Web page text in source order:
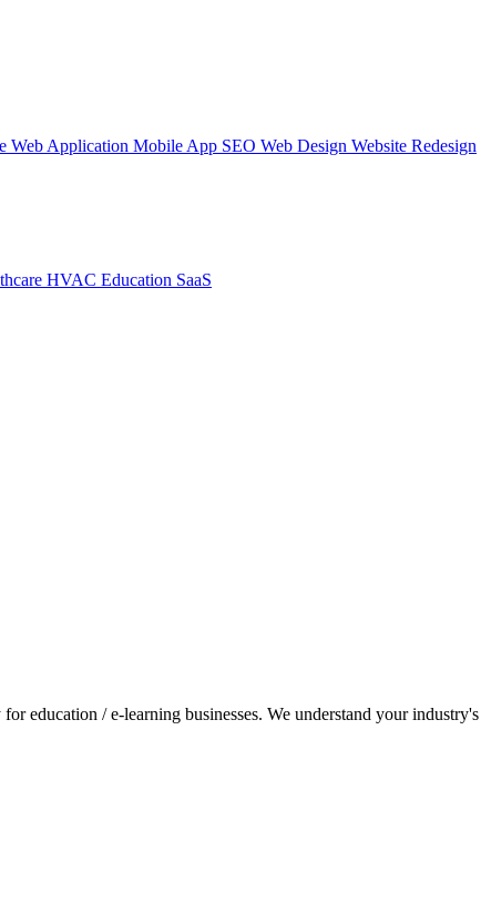
Web Application Mobile App SEO Web Design Website Redesign
HVAC Education SaaS
education / e-learning businesses. We understand your